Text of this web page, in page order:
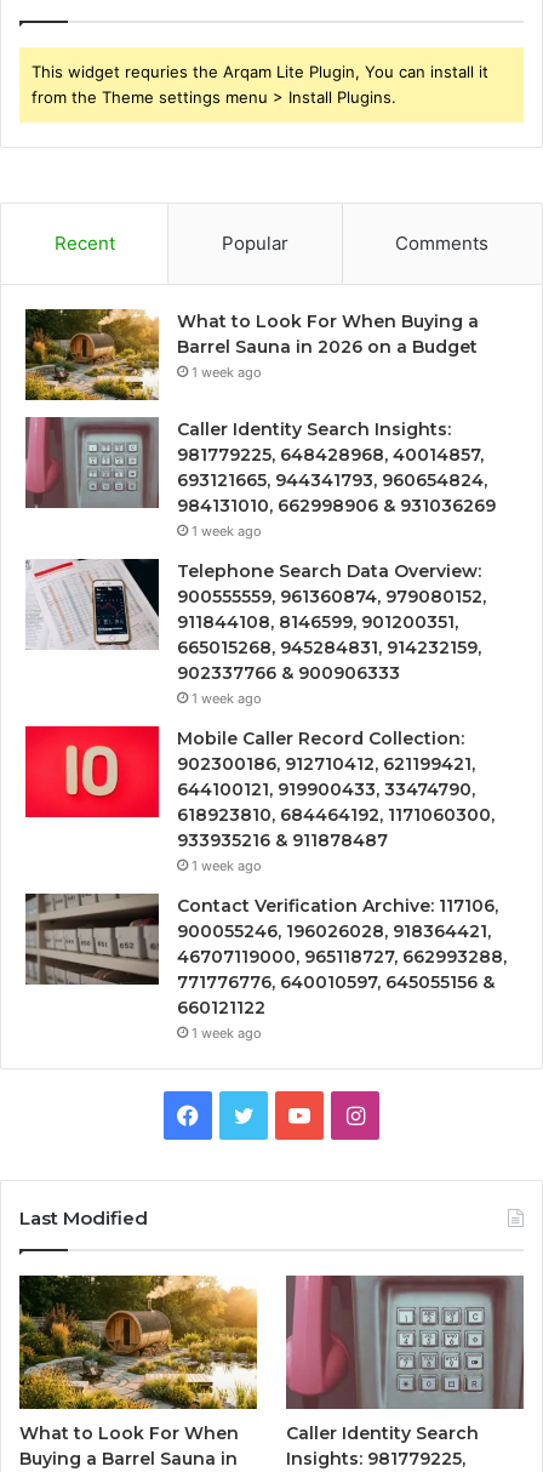
This widget requries the Arqam Lite Plugin, You can install it
from the Theme settings menu > Install Plugins.
Recent Popular Comments
What to Look For When Buying a
Barrel Sauna in 2026 on a Budget
1 week ago
Caller Identity Search Insights:
981779225, 648428968, 40014857,
693121665, 944341793, 960654824,
984131010, 662998906 & 931036269
1 week ago
Telephone Search Data Overview:
900555559, 961360874, 979080152,
911844108, 8146599, 901200351,
665015268, 945284831, 914232159,
902337766 & 900906333
1 week ago
Mobile Caller Record Collection:
902300186, 912710412, 621199421,
644100121, 919900433, 33474790,
618923810, 684464192, 1171060300,
933935216 & 911878487
1 week ago
Contact Verification Archive: 117106,
900055246, 196026028, 918364421,
46707119000, 965118727, 662993288,
771776776, 640010597, 645055156 &
660121122
1 week ago
Facebook
TwitterYouTubeInstagram
Last Modified
What to Look For When
Buying a Barrel Sauna in
Caller Identity Search
Insights: 981779225,